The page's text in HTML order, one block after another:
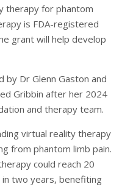
therapy for phantom
is FDA-registered
grant will help develop
by Dr Glenn Gaston and
Gribbin after her 2024
and therapy team.
virtual reality therapy
from phantom limb pain.
could reach 20
in two years, benefiting